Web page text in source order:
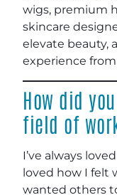
wigs, premium
skincare
elevate beauty,
experience
How did
field of
I’ve always
loved how I felt
wanted others